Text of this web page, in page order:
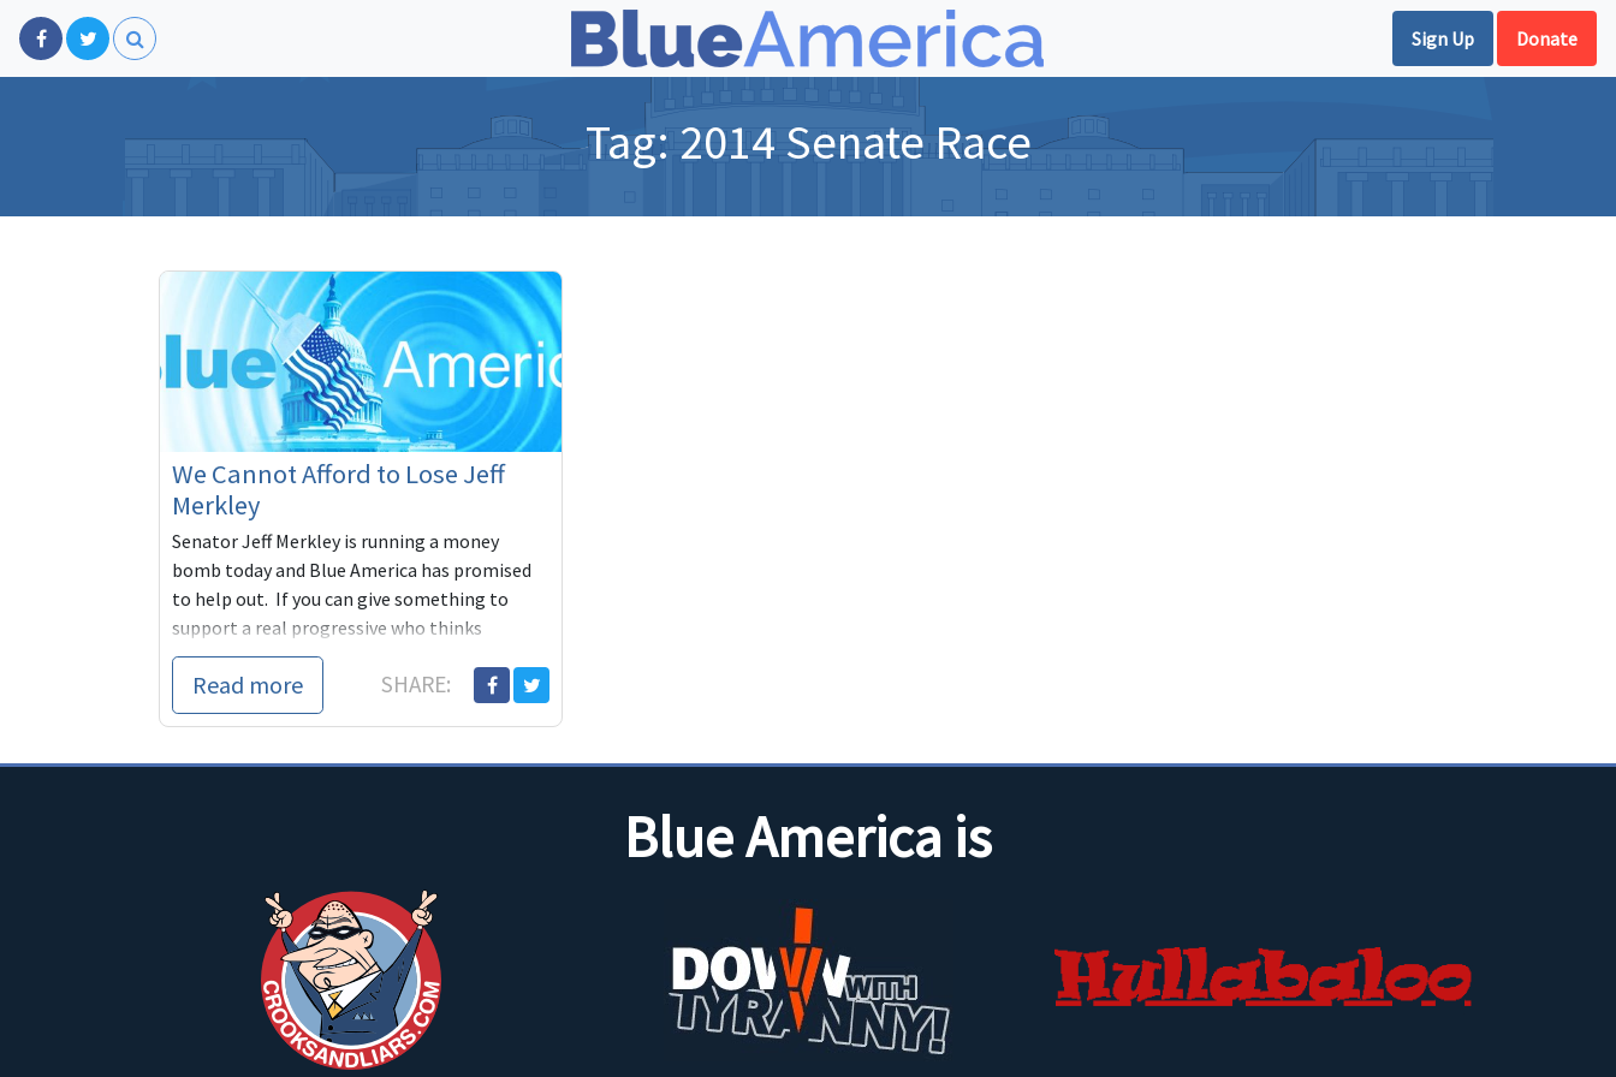
Sign Up Donate
Tag: 2014 Senate Race
We Cannot Afford to Lose Jeff
Merkley
Senator Jeff Merkley is running a money
bomb today and Blue America has promised
to help out. If you can give something to
support a real progressive who thinks
independently and stands up for our
principles even when it's hard, today is the
day to do it.
Read more SHARE:
Blue America is